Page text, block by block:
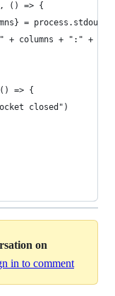
() => {
= process.stdout
+ columns + ":" +
=> {
closed")
on
in to comment